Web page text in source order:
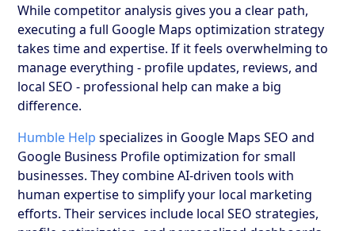
While competitor analysis gives you a clear path,
executing a full Google Maps optimization strategy
takes time and expertise. If it feels overwhelming to
manage everything - profile updates, reviews, and
local SEO - professional help can make a big
difference.
Humble Help specializes in Google Maps SEO and
Google Business Profile optimization for small
businesses. They combine AI-driven tools with
human expertise to simplify your local marketing
efforts. Their services include local SEO strategies,